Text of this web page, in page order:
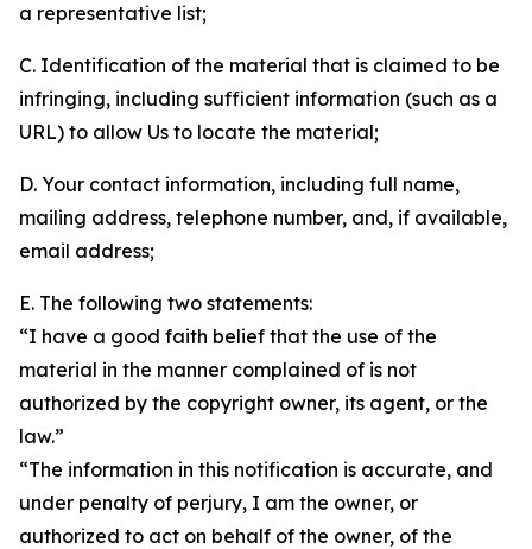
a representative list;
C. Identification of the material that is claimed to be
infringing, including sufficient information (such as a
URL) to allow Us to locate the material;
D. Your contact information, including full name,
mailing address, telephone number, and, if available,
email address;
E. The following two statements:
“I have a good faith belief that the use of the
material in the manner complained of is not
authorized by the copyright owner, its agent, or the
law.”
“The information in this notification is accurate, and
under penalty of perjury, I am the owner, or
authorized to act on behalf of the owner, of the